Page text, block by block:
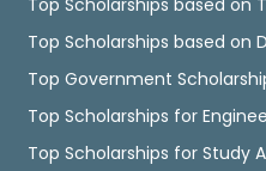
Top Scholarships based on
Top Scholarships based on
Top Government
Top Scholarships for
Top Scholarships for Study